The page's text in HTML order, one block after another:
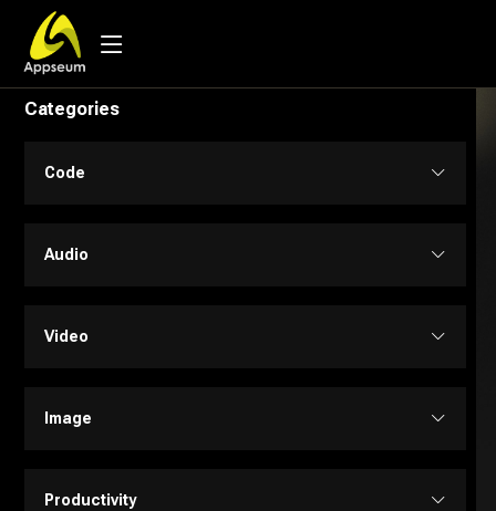
Categories
Code
Code Assistant
Audio
Audio Editing
Video
Text to Video
Image
Design Assistant
Productivity